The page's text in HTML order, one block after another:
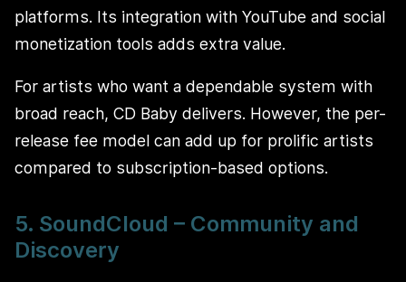
platforms. Its integration with YouTube and social
monetization tools adds extra value.
For artists who want a dependable system with
broad reach, CD Baby delivers. However, the per-
release fee model can add up for prolific artists
compared to subscription-based options.
5. SoundCloud – Community and
Discovery